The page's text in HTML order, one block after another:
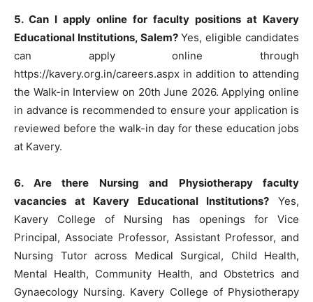
5. Can I apply online for faculty positions at Kavery
Educational Institutions, Salem?Yes, eligible candidates
can apply online through
https://kavery.org.in/careers.aspx in addition to attending
the Walk-in Interview on 20th June 2026. Applying online
in advance is recommended to ensure your application is
reviewed before the walk-in day for these education jobs
at Kavery.
6. Are there Nursing and Physiotherapy faculty
vacancies at Kavery Educational Institutions? Yes,
Kavery College of Nursing has openings for Vice
Principal, Associate Professor, Assistant Professor, and
Nursing Tutor across Medical Surgical, Child Health,
Mental Health, Community Health, and Obstetrics and
Gynaecology Nursing. Kavery College of Physiotherapy